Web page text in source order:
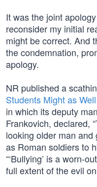
It was the joint
reconsider my initial
might be correct. And
the condemnation,
apology.
NR published a
Students Might as
in which its deputy
Frankovich, declared,
looking older man
as Roman soldiers to
“‘Bullying’ is a worn-
full extent of the evil